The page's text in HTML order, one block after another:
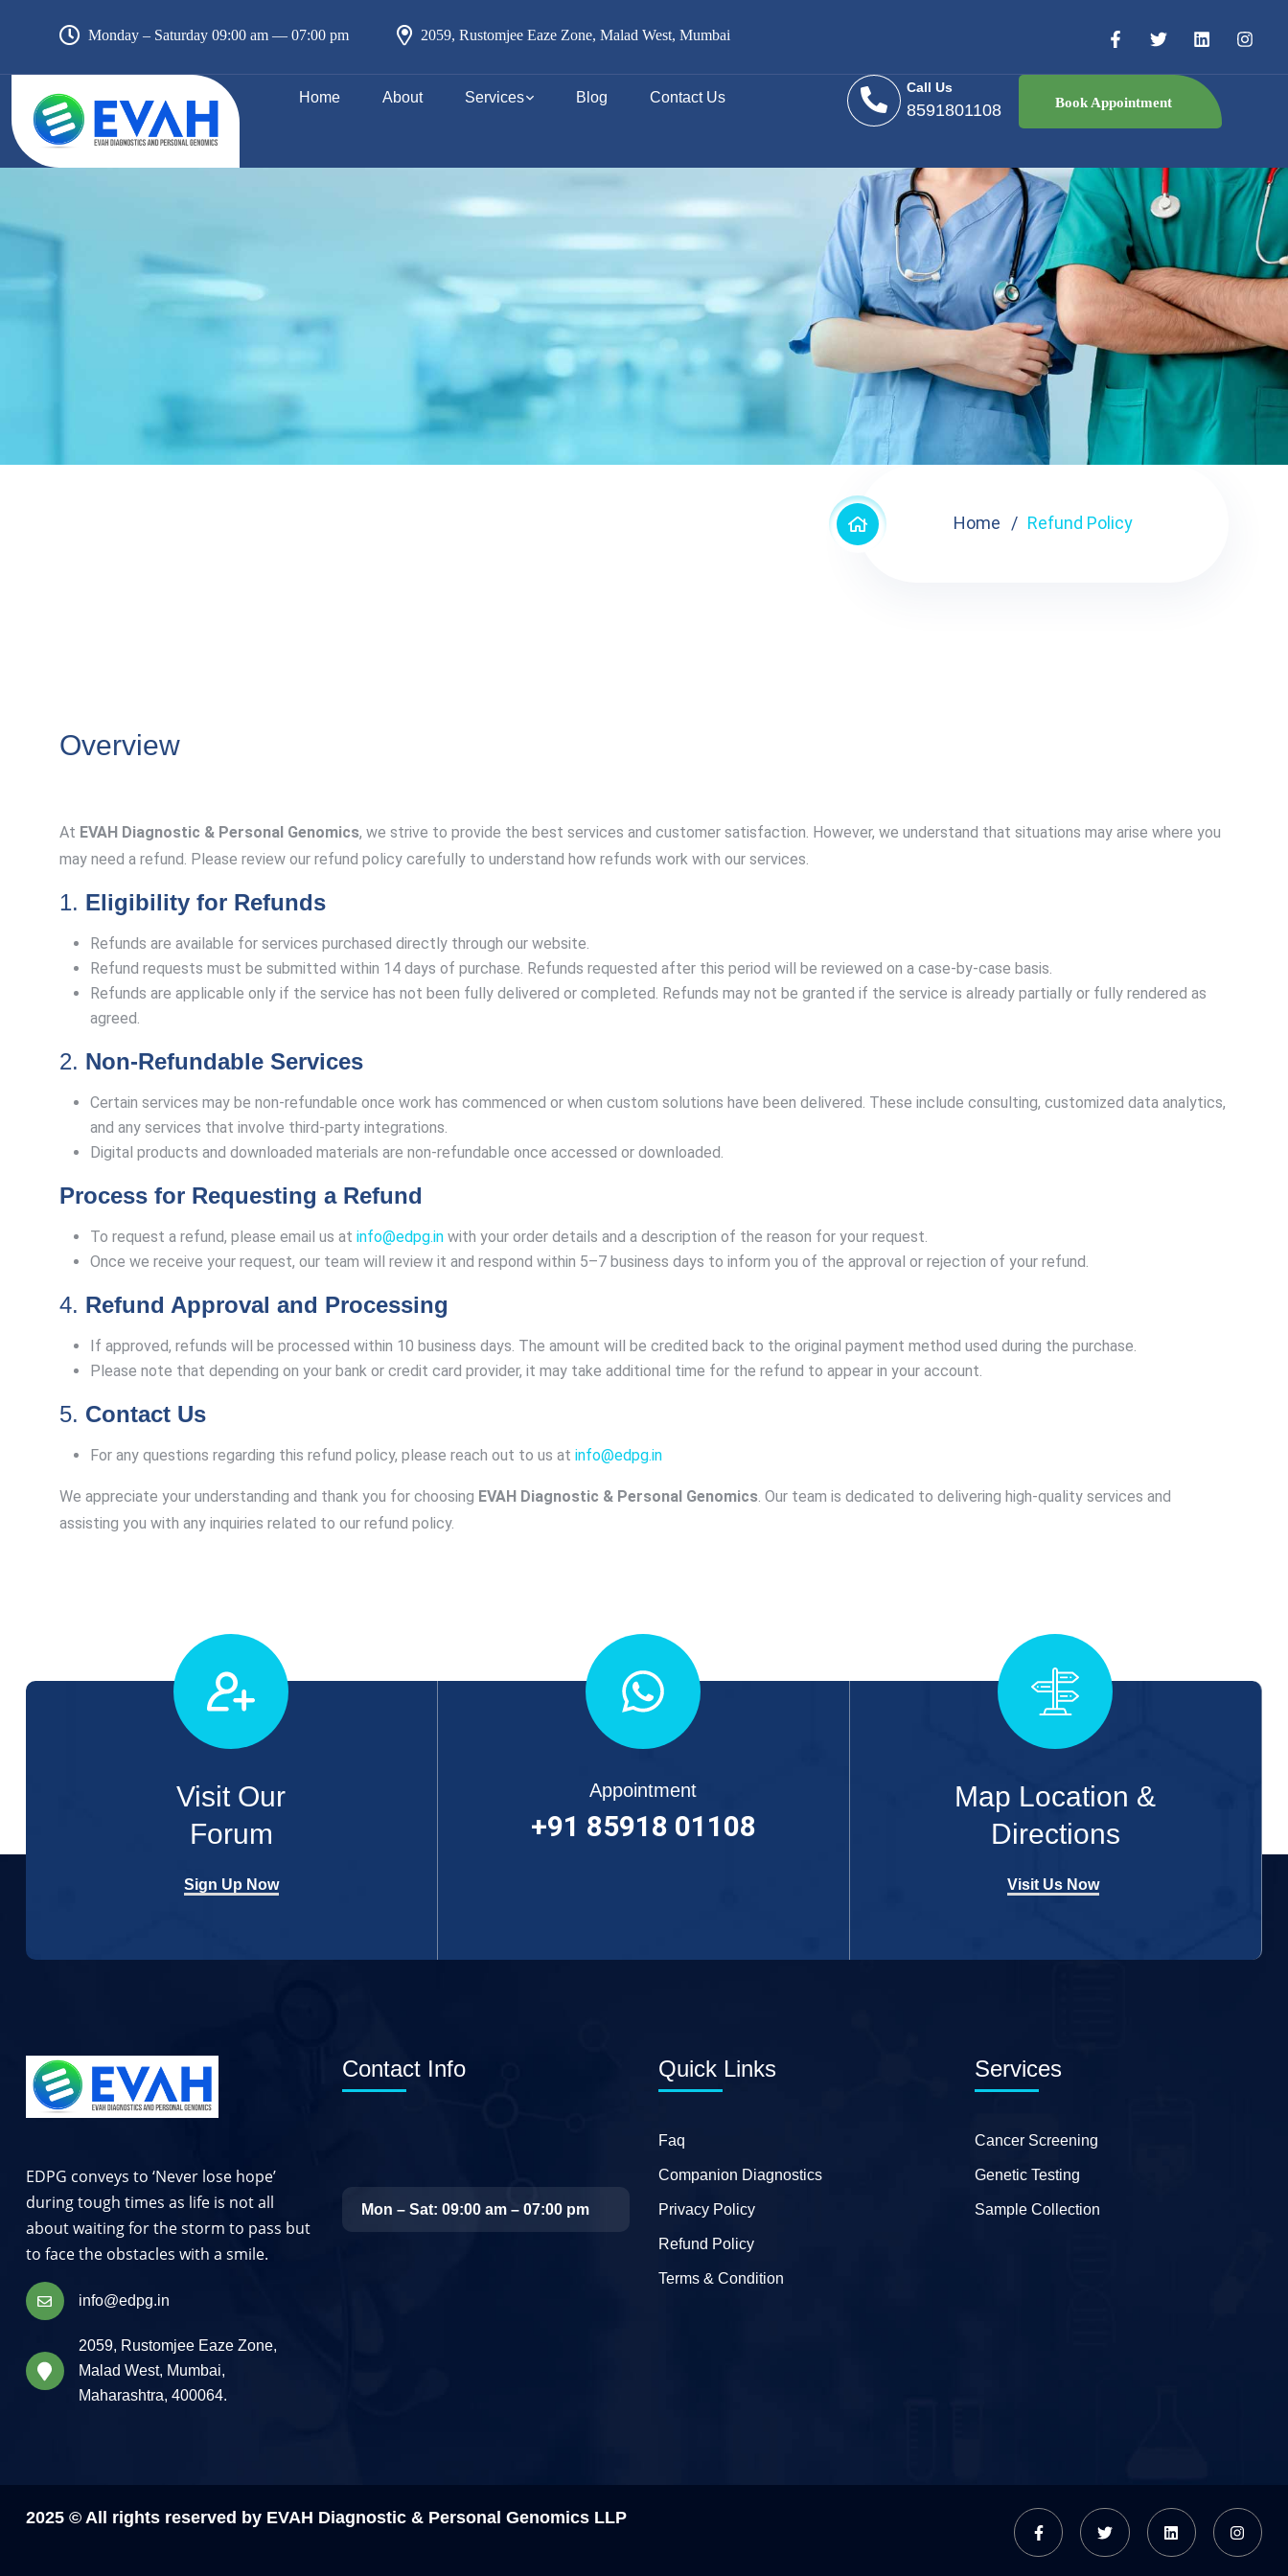
Monday – Saturday 09:00 am — 07:00 pm 2059, Rustomjee Eaze Zone, Malad West, Mumbai
Home About Services Blog Contact Us
Call Us
8591801108 Book Appointment
Home Refund Policy
Overview
At EVAH Diagnostic & Personal Genomics, we strive to provide the best services and customer satisfaction. However, we understand that situations may arise where you
may need a refund. Please review our refund policy carefully to understand how refunds work with our services.
1. Eligibility for Refunds
Refunds are available for services purchased directly through our website.
Refund requests must be submitted within 14 days of purchase. Refunds requested after this period will be reviewed on a case-by-case basis.
Refunds are applicable only if the service has not been fully delivered or completed. Refunds may not be granted if the service is already partially or fully rendered as
agreed.
2. Non-Refundable Services
Certain services may be non-refundable once work has commenced or when custom solutions have been delivered. These include consulting, customized data analytics,
and any services that involve third-party integrations.
Digital products and downloaded materials are non-refundable once accessed or downloaded.
Process for Requesting a Refund
To request a refund, please email us at info@edpg.in with your order details and a description of the reason for your request.
Once we receive your request, our team will review it and respond within 5–7 business days to inform you of the approval or rejection of your refund.
4. Refund Approval and Processing
If approved, refunds will be processed within 10 business days. The amount will be credited back to the original payment method used during the purchase.
Please note that depending on your bank or credit card provider, it may take additional time for the refund to appear in your account.
5. Contact Us
For any questions regarding this refund policy, please reach out to us at info@edpg.in
We appreciate your understanding and thank you for choosing EVAH Diagnostic & Personal Genomics. Our team is dedicated to delivering high-quality services and
assisting you with any inquiries related to our refund policy.
Visit Our
Forum
Sign Up Now
Appointment
+91 85918 01108
Map Location &
Directions
Visit Us Now
EDPG conveys to ‘Never lose hope’
during tough times as life is not all
about waiting for the storm to pass but
to face the obstacles with a smile.
info@edpg.in
2059, Rustomjee Eaze Zone,
Malad West, Mumbai,
Maharashtra, 400064.
Contact Info
Mon – Sat: 09:00 am – 07:00 pm
Quick Links
Faq
Companion Diagnostics
Privacy Policy
Refund Policy
Terms & Condition
Services
Cancer Screening
Genetic Testing
Sample Collection
2025 © All rights reserved by EVAH Diagnostic & Personal Genomics LLP